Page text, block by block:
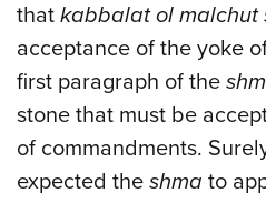
that kabbalat ol malchut
acceptance of the yoke
first paragraph of the
stone that must be
of commandments.
expected the shma to